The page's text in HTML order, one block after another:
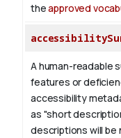
theapproved
A human-readable
features or
accessibility
as "short
descriptions will be